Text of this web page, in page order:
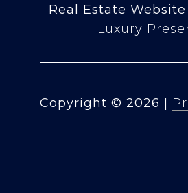
Real Estate
Luxury
Copyright © 2026